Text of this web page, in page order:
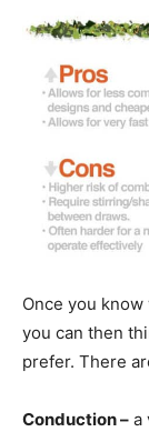
Once you
you can then
prefer. There
Conduction – a